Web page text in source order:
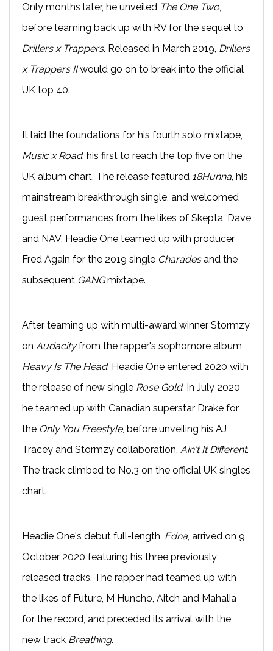
Only months later, he unveiled The One Two
before teaming back up with RV for the sequel to
Drillers x Trappers. Released in March 2019, Drillers
x Trappers IIwould go on to break into the official
UK top 40.
It laid the foundations for his fourth solo mixtape,
Music x Road, his first to reach the top five on the
UK album chart. The release featured 18Hunna , his
mainstream breakthrough single, and welcomed
guest performances from the likes of Skepta, Dave
and NAV. Headie One teamed up with producer
Fred Again for the 2019 single Charadesand the
subsequent GANGmixtape.
After teaming up with multi-award winner Stormzy
on Audacityfrom the rapper's sophomore album
Heavy Is The Head, Headie One entered 2020 with
the release of new single Rose Gold. In July 2020
he teamed up with Canadian superstar Drake for
the Only You Freestyle, before unveiling his AJ
Tracey and Stormzy collaboration, Ain't It Different.
The track climbed to No.3 on the official UK singles
chart.
Headie One's debut full-length, Edna , arrived on 9
October 2020 featuring his three previously
released tracks. The rapper had teamed up with
the likes of Future, M Huncho, Aitch and Mahalia
for the record, and preceded its arrival with the
new track Breathing.